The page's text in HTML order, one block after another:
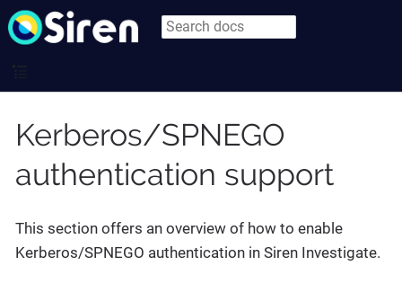
Kerberos/SPNEGO
authentication support
This section offers an overview of how to enable
Kerberos/SPNEGO authentication in Siren Investigate.